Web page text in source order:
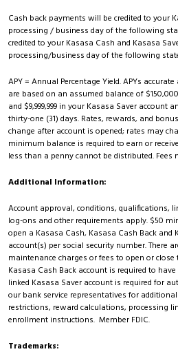
Cash back payments will be credited to your
processing / business day of the following
credited to your Kasasa Cash and Kasasa
processing/business day of the following
APY = Annual Percentage Yield. APYs
are based on an assumed balance of
and $9,999,999 in your Kasasa Saver account
thirty-one (31) days. Rates, rewards, and
change after account is opened; rates may
minimum balance is required to earn or
less than a penny cannot be distributed. Fees
Additional Information:
Account approval, conditions, qualifications,
log-ons and other requirements apply. $50
open a Kasasa Cash, Kasasa Cash Back and
account(s) per social security number. There
maintenance charges or fees to open or
Kasasa Cash Back account is required to
linked Kasasa Saver account is required for
our bank service representatives for
restrictions, reward calculations, processing
enrollment instructions. Member FDIC.
Trademarks: